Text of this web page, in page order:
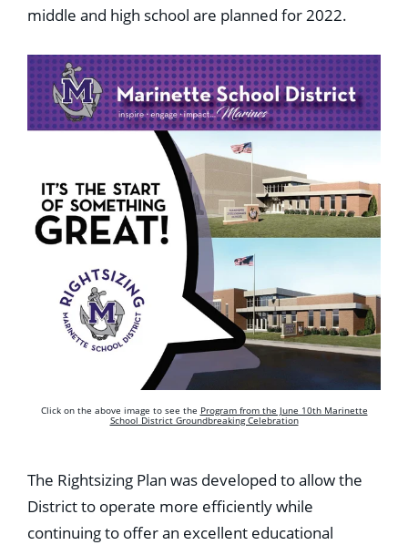
middle and high school are planned for 2022.
Click on the above image to see the Program from the June 10th Marinette
School District Groundbreaking Celebration
The Rightsizing Plan was developed to allow the
District to operate more efficiently while
continuing to offer an excellent educational